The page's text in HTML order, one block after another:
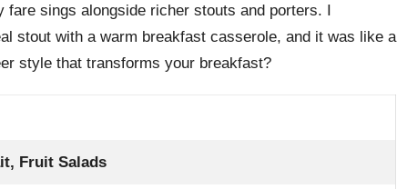
sings alongside richer stouts and porters. I
stout with a warm breakfast casserole, and it was like a
style that transforms your breakfast?
Fruit Salads